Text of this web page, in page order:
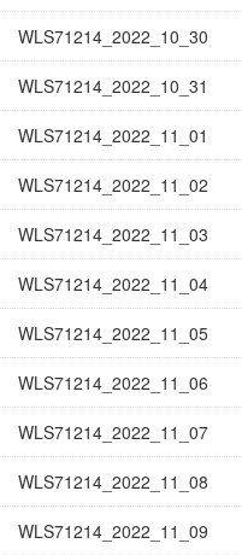
WLS71214_2022_10_30
WLS71214_2022_10_31
WLS71214_2022_11_01
WLS71214_2022_11_02
WLS71214_2022_11_03
WLS71214_2022_11_04
WLS71214_2022_11_05
WLS71214_2022_11_06
WLS71214_2022_11_07
WLS71214_2022_11_08
WLS71214_2022_11_09